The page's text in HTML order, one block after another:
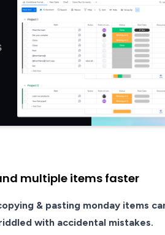
multiple items faster
& pasting monday items
with accidental mistakes.